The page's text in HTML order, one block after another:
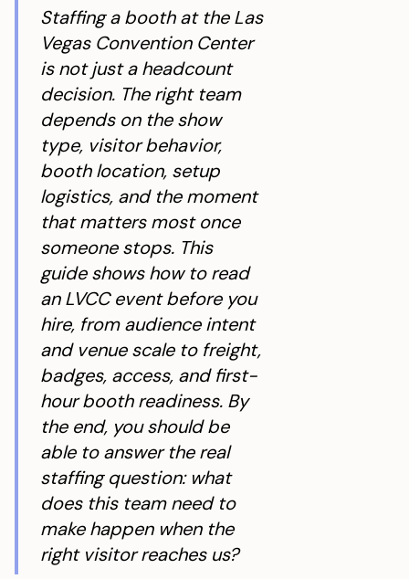
Staffing a booth at the Las
Vegas Convention Center
is not just a headcount
decision. The right team
depends on the show
type, visitor behavior,
booth location, setup
logistics, and the moment
that matters most once
someone stops. This
guide shows how to read
an LVCC event before you
hire, from audience intent
and venue scale to freight,
badges, access, and first-
hour booth readiness. By
the end, you should be
able to answer the real
staffing question: what
does this team need to
make happen when the
right visitor reaches us?